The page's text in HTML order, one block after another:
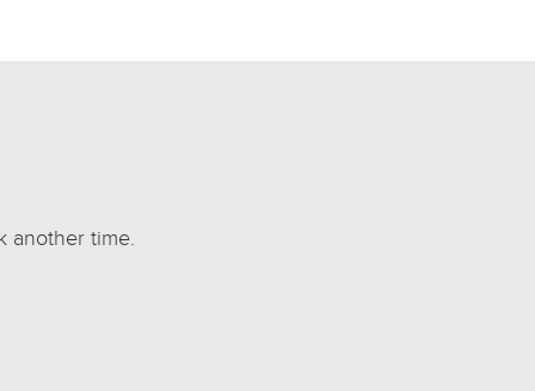
another time.